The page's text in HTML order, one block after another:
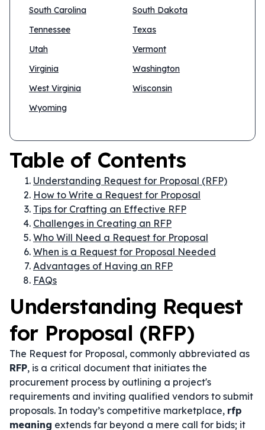
South Carolina
South Dakota
Tennessee
Texas
Utah
Vermont
Virginia
Washington
West Virginia
Wisconsin
Wyoming
Table of Contents
Understanding Request for Proposal (RFP)
How to Write a Request for Proposal
Tips for Crafting an Effective RFP
Challenges in Creating an RFP
Who Will Need a Request for Proposal
When is a Request for Proposal Needed
Advantages of Having an RFP
FAQs
Understanding Request
for Proposal (RFP)
The Request for Proposal, commonly abbreviated as
RFP, is a critical document that initiates the
procurement process by outlining a project's
requirements and inviting qualified vendors to submit
proposals. In today’s competitive marketplace, rfp
meaning extends far beyond a mere call for bids; it